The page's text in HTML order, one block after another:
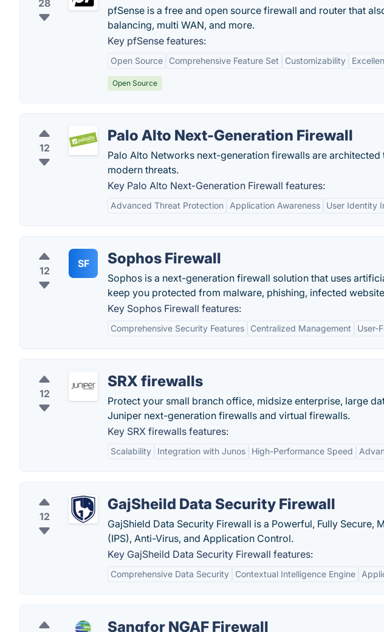
28
pfSense is a free and open source firewall and router that
balancing, multi WAN, and more.
Key pfSense features:
Open Source Comprehensive Feature Set Customizability
Open Source
12
Palo Alto Next-Generation Firewall
Palo Alto Networks next-generation firewalls are
modern threats.
Key Palo Alto Next-Generation Firewall features:
Advanced Threat Protection Application Awareness User Identity
12
SF Sophos Firewall
Sophos is a next-generation firewall solution that uses
keep you protected from malware, phishing, infected
Key Sophos Firewall features:
Comprehensive Security Features Centralized Management User-
12
SRX firewalls
Protect your small branch office, midsize enterprise, large
Juniper next-generation firewalls and virtual firewalls.
Key SRX firewalls features:
Scalability Integration with Junos High-Performance Speed
12
GajSheild Data Security Firewall
GajShield Data Security Firewall is a Powerful, Fully Secure,
(IPS), Anti-Virus, and Application Control.
Key GajSheild Data Security Firewall features:
Comprehensive Data Security Contextual Intelligence Engine
Sangfor NGAF Firewall